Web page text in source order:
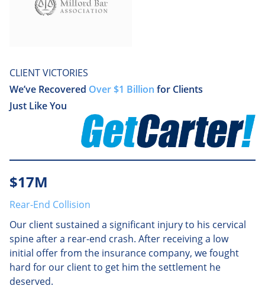
CLIENT VICTORIES
We’ve Recovered Over $1 Billion for Clients
Just Like You
$17M
Rear-End Collision
Our client sustained a significant injury to his cervical
spine after a rear-end crash. After receiving a low
initial offer from the insurance company, we fought
hard for our client to get him the settlement he
deserved.